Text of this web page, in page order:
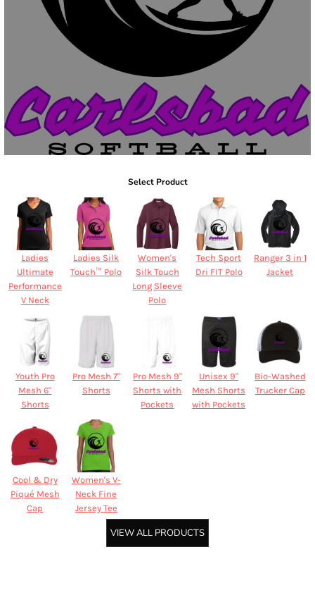
Select Product
Ladies
Ultimate
Performance
V Neck
Ladies Silk
Touch™ Polo
Women's
Silk Touch
Long Sleeve
Polo
Tech Sport
Dri FIT Polo
Ranger 3 in 1
Jacket
Youth Pro
Mesh 6"
Shorts
Pro Mesh 7"
Shorts
Pro Mesh 9"
Shorts with
Pockets
Unisex 9"
Mesh Shorts
with Pockets
Bio-Washed
Trucker Cap
Cool & Dry
Piqué Mesh
Cap
Women's V-
Neck Fine
Jersey Tee
VIEW ALL PRODUCTS